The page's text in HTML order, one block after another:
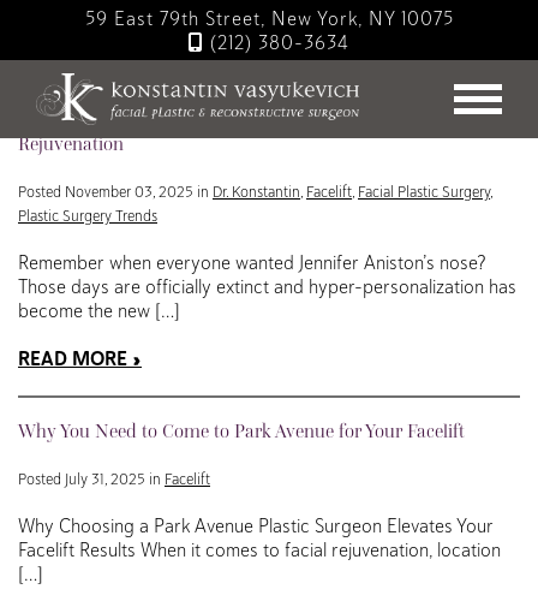
main
content
59 East 79th Street, New York, NY 10075
(212) 380-3634
Blog
Hyper-Personalized Facelifts: The Future of Individualized
Rejuvenation
Posted November 03, 2025 in Dr. Konstantin, Facelift, Facial Plastic Surgery,
Plastic Surgery Trends
Remember when everyone wanted Jennifer Aniston’s nose?
Those days are officially extinct and hyper-personalization has
become the new […]
READ MORE
Why You Need to Come to Park Avenue for Your Facelift
Posted July 31, 2025 in Facelift
Why Choosing a Park Avenue Plastic Surgeon Elevates Your
Facelift Results When it comes to facial rejuvenation, location
[…]